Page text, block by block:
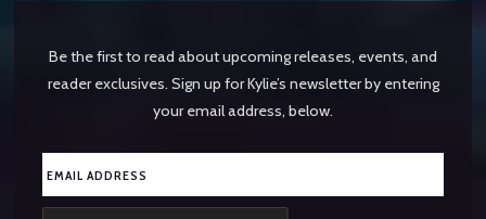
Be the first to read about upcoming releases, events, and
reader exclusives. Sign up for Kylie’s newsletter by entering
your email address, below.